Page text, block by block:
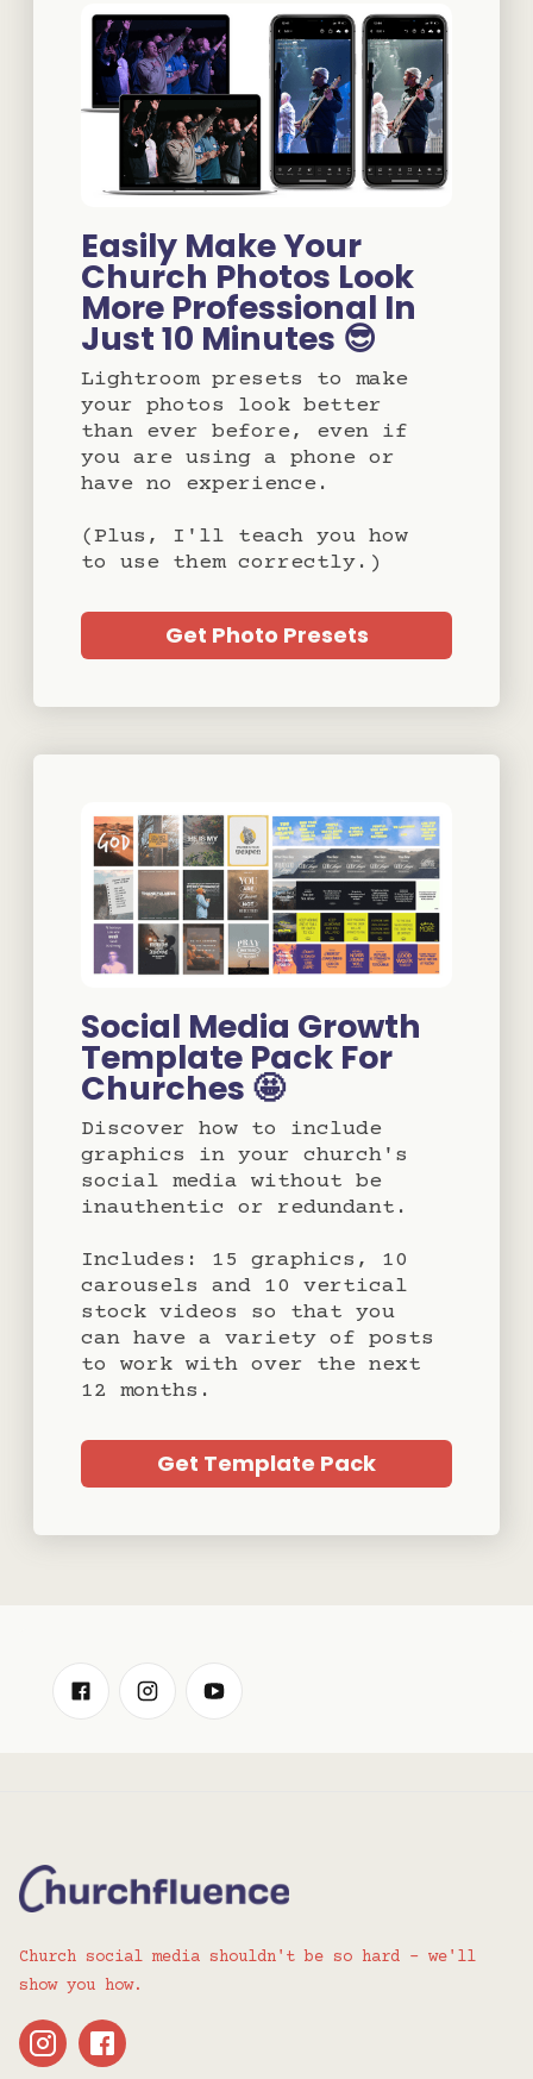
Easily Make Your
Church Photos Look
More Professional In
Just 10 Minutes 😎
Lightroom presets to make
your photos look better
than ever before, even if
you are using a phone or
have no experience.
(Plus, I'll teach you how
to use them correctly.)
Get Photo Presets
Social Media Growth
Template Pack For
Churches 🤩
Discover how to include
graphics in your church's
social media without be
inauthentic or redundant.
Includes: 15 graphics, 10
carousels and 10 vertical
stock videos so that you
can have a variety of posts
to work with over the next
12 months.
Get Template Pack
Church social media shouldn't be so hard - we'll
show you how.